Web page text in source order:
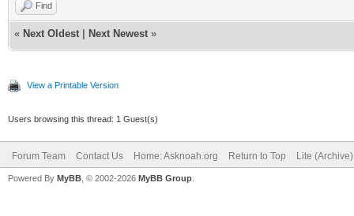
Find
« Next Oldest Next Newest »
View a Printable Version
Users browsing this thread: 1 Guest(s)
Forum Team Contact Us Home: Asknoah.org Return to Top Lite
Powered By MyBB , © 2002-2026 MyBB Group